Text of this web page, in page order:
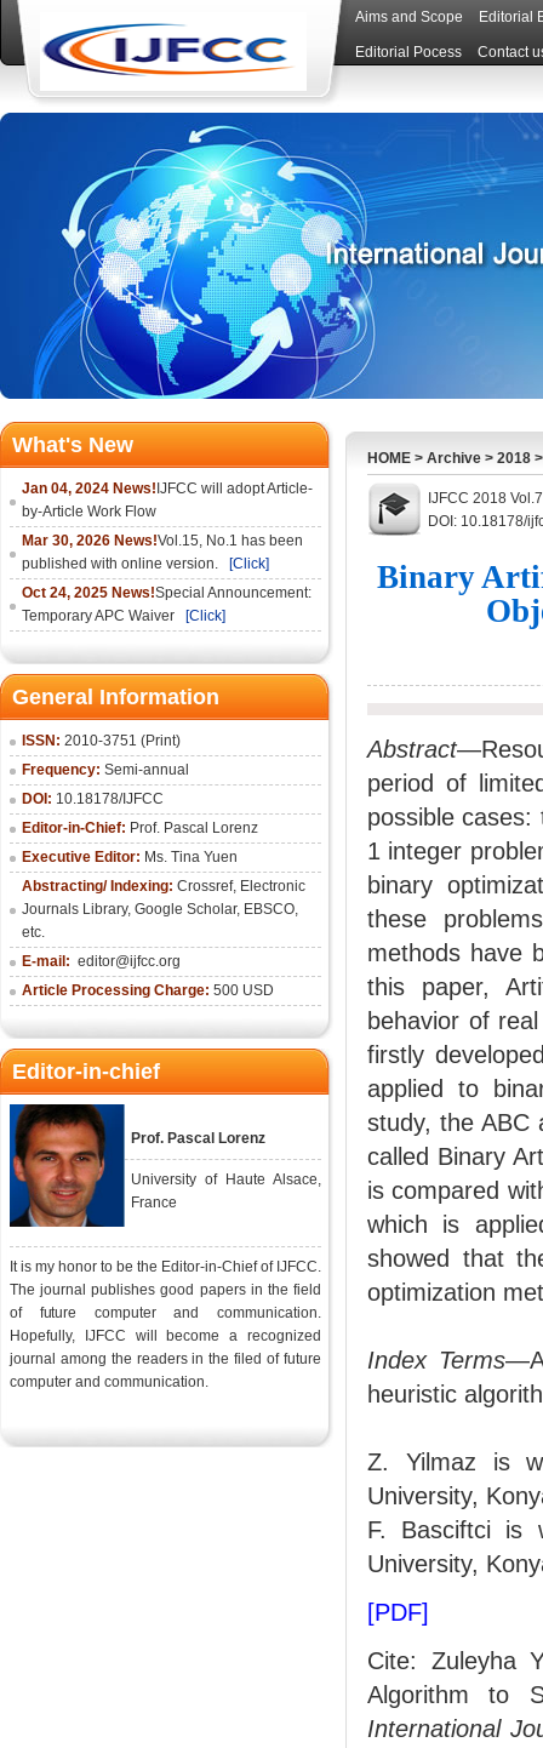
Aims and Scope Editorial
Editorial Pocess Contact
What's New
Jan 04, 2024 News! IJFCC will adopt Article-
by-Article Work Flow
Mar 30, 2026 News!Vol.15, No.1 has been
published with online version.
[Click]
Oct 24, 2025 News!Special Announcement:
Temporary APC Waiver
[Click]
General Information
ISSN: 2010-3751 (Print)
Frequency: Semi-annual
DOI: 10.18178/IJFCC
Editor-in-Chief: Prof. Pascal Lorenz
Executive Editor: Ms. Tina Yuen
Abstracting/ Indexing: Crossref, Electronic
Journals Library, Google Scholar, EBSCO,
etc.
E-mail: editor@ijfcc.org
Article Processing Charge: 500 USD
Editor-in-chief
Prof. Pascal Lorenz
University of Haute Alsace,
France
It is my honor to be the Editor-in-Chief of IJFCC.
The journal publishes good papers in the field
of future computer and communication.
Hopefully, IJFCC will become a recognized
journal among the readers in the filed of future
computer and communication.
HOME > Archive > 2018
IJFCC 2018
DOI: 10.18178/
Binary
Abstract
period of
possible
1 integer
binary
these
methods have
this paper,
behavior of
firstly
applied to
study, the ABC
called Binary
is compared
which is
showed that
optimization
Index Terms
heuristic
Z. Yilmaz is
University,
F. Basciftci is
University,
[PDF]
Cite: Zuleyha
Algorithm to
International